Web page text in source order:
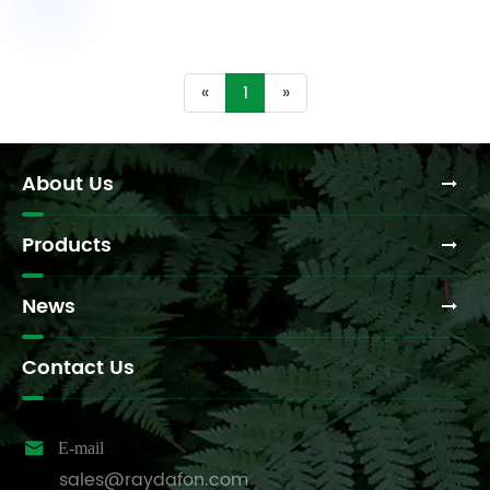
« 1 »
About Us
Products
News
Contact Us
 E-mail
sales@raydafon.com